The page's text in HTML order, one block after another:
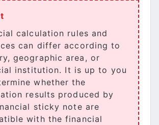
calculation rules and
can differ according to
geographic area, or
institution. It is up to you
whether the
results produced by
sticky note are
with the financial